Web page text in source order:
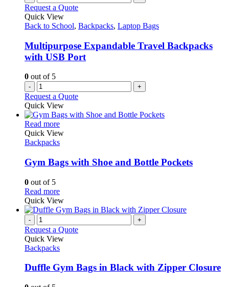
product
page
The
may
chosen
on
the
Request a Quote
Quick View
Back to School, Backpacks, Laptop Bags
Multipurpose Expandable Travel Backpacks
with USB Port
0 out of 5
- +
Request a Quote
Quick View
Read moreThis
product
has
variants.
The
be
chosen
on
the
product
page
Quick View
Backpacks
Gym Bags with Shoe and Bottle Pockets
0 out of 5
Read moreThis
product
has
variants.
The
options
be
chosen
Quick View
- +
Request a Quote
Quick View
Backpacks
Duffle Gym Bags in Black with Zipper Closure